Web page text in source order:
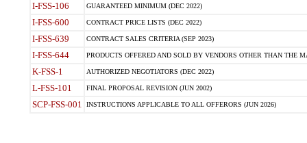
I-FSS-106 GUARANTEED MINIMUM (DEC 2022)
I-FSS-600 CONTRACT PRICE LISTS (DEC 2022)
I-FSS-639 CONTRACT SALES CRITERIA (SEP 2023)
I-FSS-644 PRODUCTS OFFERED AND SOLD BY VENDORS OTHER THAN THE
K-FSS-1 AUTHORIZED NEGOTIATORS (DEC 2022)
L-FSS-101 FINAL PROPOSAL REVISION (JUN 2002)
SCP-FSS-001 INSTRUCTIONS APPLICABLE TO ALL OFFERORS (JUN 2026)